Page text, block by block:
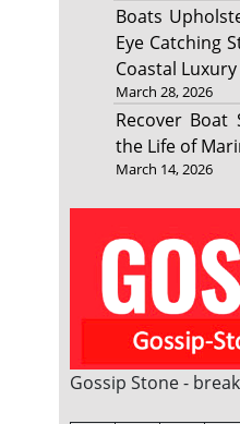
Boats
Eye Catching
Coastal Luxury
March 28, 2026
Recover Boat
the Life of
March 14, 2026
Gossip Stone -